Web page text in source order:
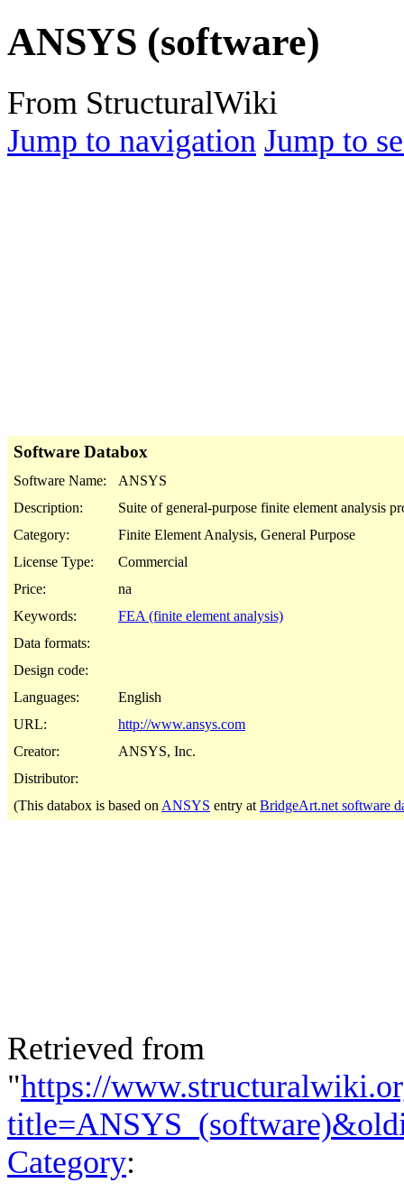
ANSYS (software)
From StructuralWiki
Jump to navigation Jump to
Software Databox
Software Name:
ANSYS
Description:
Suite of general-purpose finite element analysis
Category:
Finite Element Analysis, General Purpose
License Type:
Commercial
Price:
na
Keywords:
FEA (finite element analysis)
Data formats:
Design code:
Languages:
English
URL:
http://www.ansys.com
Creator:
ANSYS, Inc.
Distributor:
(This databox is based on ANSYS entry at BridgeArt.net software
Retrieved from
"https://
Category: